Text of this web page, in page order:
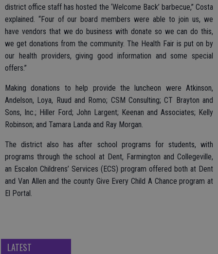
district office staff has hosted the ‘Welcome Back’ barbecue,” Costa
explained. “Four of our board members were able to join us, we
have vendors that we do business with donate so we can do this,
we get donations from the community. The Health Fair is put on by
our health providers, giving good information and some special
offers.”
Making donations to help provide the luncheon were Atkinson,
Andelson, Loya, Ruud and Romo; CSM Consulting; CT Brayton and
Sons, Inc.; Hiller Ford; John Largent; Keenan and Associates; Kelly
Robinson; and Tamara Landa and Ray Morgan.
The district also has after school programs for students, with
programs through the school at Dent, Farmington and Collegeville,
an Escalon Childrens’ Services (ECS) program offered both at Dent
and Van Allen and the county Give Every Child A Chance program at
El Portal.
LATEST